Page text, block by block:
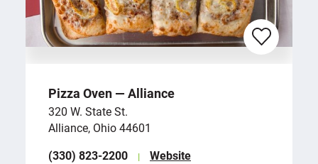
Pizza Oven — Alliance
320 W. State St.
Alliance, Ohio 44601
(330) 823-2200
Website